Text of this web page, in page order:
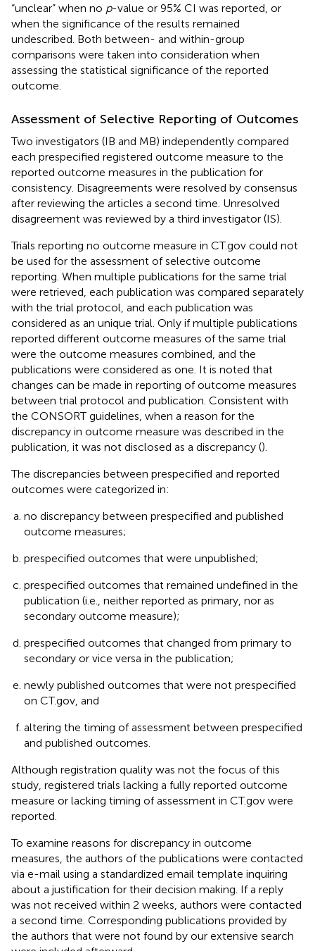
“unclear” when no p-value or 95% CI was reported, or
when the significance of the results remained
undescribed. Both between- and within-group
comparisons were taken into consideration when
assessing the statistical significance of the reported
outcome.
Assessment of Selective Reporting of Outcomes
Two investigators (IB and MB) independently compared
each prespecified registered outcome measure to the
reported outcome measures in the publication for
consistency. Disagreements were resolved by consensus
after reviewing the articles a second time. Unresolved
disagreement was reviewed by a third investigator (IS).
Trials reporting no outcome measure in CT.gov could not
be used for the assessment of selective outcome
reporting. When multiple publications for the same trial
were retrieved, each publication was compared separately
with the trial protocol, and each publication was
considered as an unique trial. Only if multiple publications
reported different outcome measures of the same trial
were the outcome measures combined, and the
publications were considered as one. It is noted that
changes can be made in reporting of outcome measures
between trial protocol and publication. Consistent with
the CONSORT guidelines, when a reason for the
discrepancy in outcome measure was described in the
publication, it was not disclosed as a discrepancy ().
The discrepancies between prespecified and reported
outcomes were categorized in:
no discrepancy between prespecified and published
outcome measures;
prespecified outcomes that were unpublished;
prespecified outcomes that remained undefined in the
publication (i.e., neither reported as primary, nor as
secondary outcome measure);
prespecified outcomes that changed from primary to
secondary or vice versa in the publication;
newly published outcomes that were not prespecified
on CT.gov, and
altering the timing of assessment between prespecified
and published outcomes.
Although registration quality was not the focus of this
study, registered trials lacking a fully reported outcome
measure or lacking timing of assessment in CT.gov were
reported.
To examine reasons for discrepancy in outcome
measures, the authors of the publications were contacted
via e-mail using a standardized email template inquiring
about a justification for their decision making. If a reply
was not received within 2 weeks, authors were contacted
a second time. Corresponding publications provided by
the authors that were not found by our extensive search